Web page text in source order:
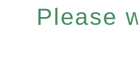
Please